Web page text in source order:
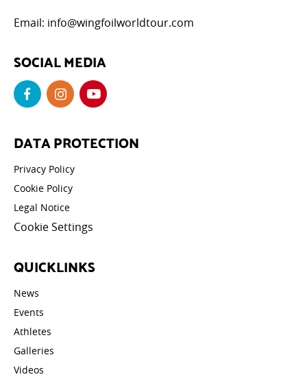
Email: info@wingfoilworldtour.com
SOCIAL MEDIA
DATA PROTECTION
Privacy Policy
Cookie Policy
Legal Notice
Cookie Settings
QUICKLINKS
News
Events
Athletes
Galleries
Videos